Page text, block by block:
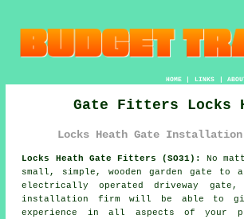
HOME| LINKS |
Gate Fitters Locks
Locks Heath Gate
Locks Heath Gate Fitters (SO31):
No
small, simple, wooden garden gate to
electrically operated driveway gate ,
installation firm will be able to
experience in all aspects of your